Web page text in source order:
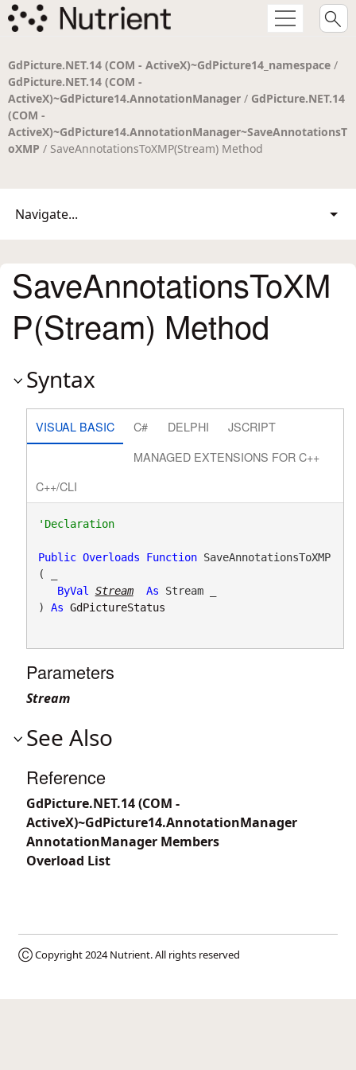
GdPicture.NET.14 (COM - ActiveX)~GdPicture14_namespace /
GdPicture.NET.14 (COM -
ActiveX)~GdPicture14.AnnotationManager / GdPicture.NET.14
(COM -
ActiveX)~GdPicture14.AnnotationManager~SaveAnnotationsT
oXMP / SaveAnnotationsToXMP(Stream) Method
Navigate...
SaveAnnotationsToXM
P(Stream) Method
Syntax
VISUAL BASIC C# DELPHI
JSCRIPT
MANAGED EXTENSIONS FOR C++
C++/CLI
'Declaration
Public Overloads Function SaveAnnotationsToXMP
( _
ByVal
Stream As Stream _
) As GdPictureStatus
Parameters
Stream
See Also
Reference
GdPicture.NET.14 (COM -
ActiveX)~GdPicture14.AnnotationManager
AnnotationManager Members
Overload List
Ⓒ Copyright 2024Nutrient. All rights reserved